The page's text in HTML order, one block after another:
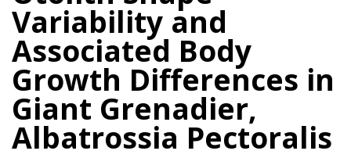
Variability and
Associated Body
Growth Differences in
Giant Grenadier,
Albatrossia Pectoralis